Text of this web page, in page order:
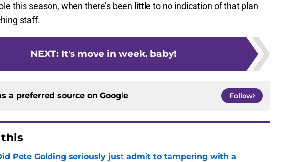
this season, when there’s been little to no indication of that plan
staff.
NEXT: It's move in week, baby!
a preferred source on Google Follow
this
Pete Golding seriously just admit to tampering with a